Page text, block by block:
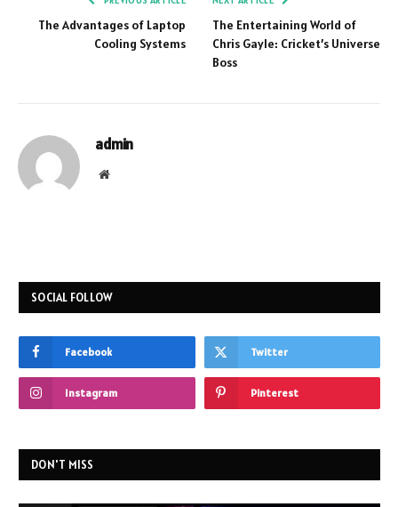
The Advantages of Laptop
Cooling Systems
The Entertaining World of
Chris Gayle: Cricket’s Universe
Boss
admin
Website
SOCIAL FOLLOW
Facebook Twitter
Instagram Pinterest
DON'T MISS